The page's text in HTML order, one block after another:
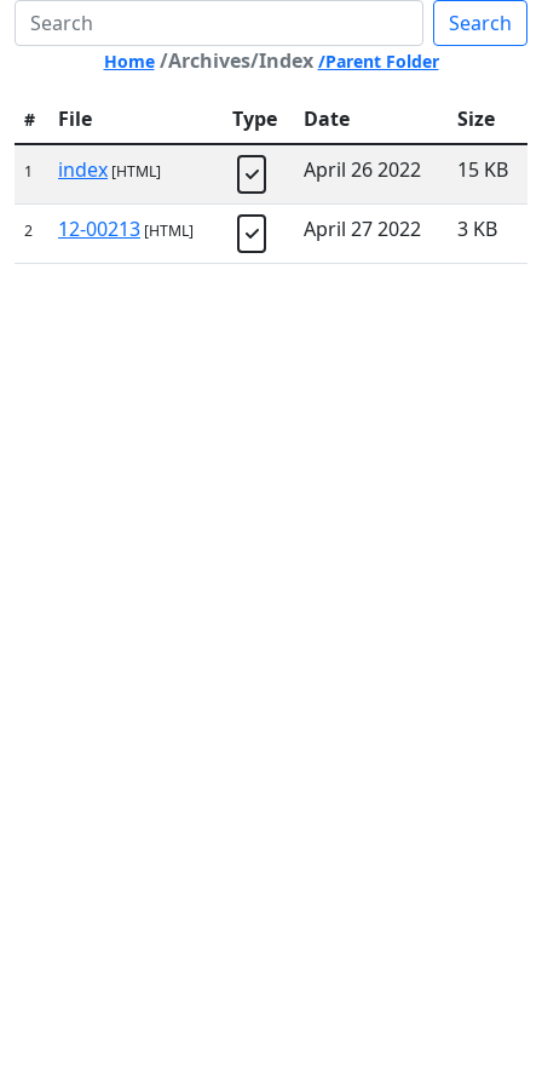
Search
Home /Archives/Index /Parent Folder
# File Type Date Size
1 index [HTML] April 26 2022 15 KB
2 12-00213 [HTML] April 27 2022 3 KB